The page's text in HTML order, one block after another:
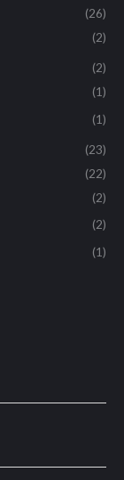
(26)
(2)
(2)
(1)
(1)
(23)
(22)
(2)
(2)
(1)